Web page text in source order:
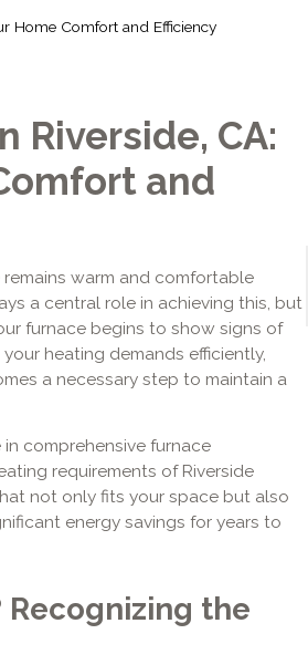
Home Comfort and Efficiency
Riverside, CA:
and
remains warm and comfortable
a central role in achieving this, but
furnace begins to show signs of
heating demands efficiently,
a necessary step to maintain a
comprehensive furnace
requirements of Riverside
not only fits your space but also
energy savings for years to
Recognizing the